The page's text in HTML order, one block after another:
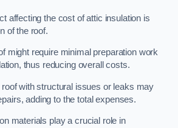
affecting the cost of attic insulation is
of the roof.
might require minimal preparation work
thus reducing overall costs.
with structural issues or leaks may
adding to the total expenses.
materials play a crucial role in